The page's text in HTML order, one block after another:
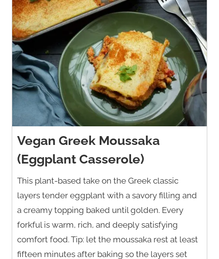
Vegan Greek Moussaka
(Eggplant Casserole)
This plant-based take on the Greek classic
layers tender eggplant with a savory filling and
a creamy topping baked until golden. Every
forkful is warm, rich, and deeply satisfying
comfort food. Tip: let the moussaka rest at least
fifteen minutes after baking so the layers set